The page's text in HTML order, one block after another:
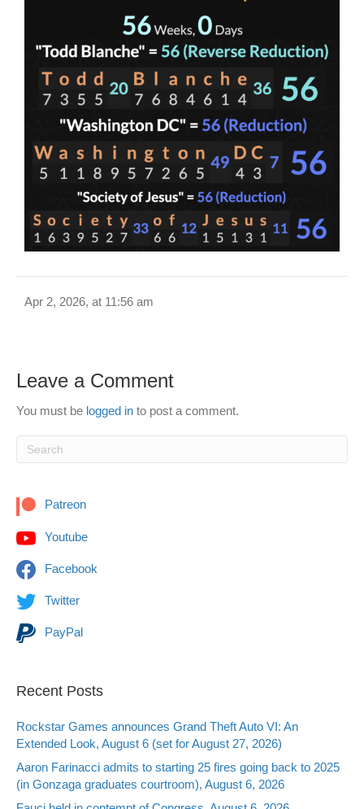
Apr 2, 2026, at 11:56 am
Leave a Comment
You must be logged in to post a comment.
Patreon
Youtube
Facebook
Twitter
PayPal
Recent Posts
Rockstar Games announces Grand Theft Auto VI: An
Extended Look, August 6 (set for August 27, 2026)
Aaron Farinacci admits to starting 25 fires going back to 2025
(in Gonzaga graduates courtroom), August 6, 2026